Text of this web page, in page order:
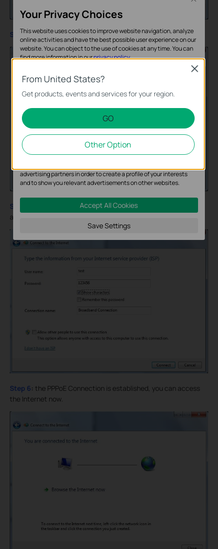
Step 4:SelectBroadband (PPPoE)
Step 5 for Username and”123456”
and then click on
Step 6: the PPPoE Connection is established, you can access
the Internet now.
From United States?
Get products, events and services for your region.
GO
Other Option
Close
Your Privacy Choices
This website uses cookies to improve website navigation, analyze
online activities and have the best possible user experience on our
website. You can object to the use of cookies at any time. You can
find more information in ourprivacy policy.
Basic Cookies
These cookies are necessary for the website to function and
cannot be deactivated in your systems.
Analysis and Marketing Cookies
Analysis cookies enable us to analyze your activities on our
website in order to improve and adapt the functionality of our
website.
advertising partners in order to create a profile of your interests
and to show you relevant advertisements on other websites.
Accept All Cookies
Save Settings